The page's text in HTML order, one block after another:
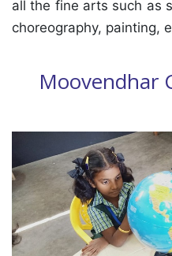
all the fine arts such as
choreography, painting,
Moovendhar